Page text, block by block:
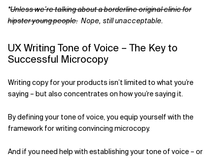
*Unless we’re talking about a borderline original clinic for
hipster young people. Nope, still unacceptable.
UX Writing Tone of Voice – The Key to
Successful Microcopy
Writing copy for your products isn’t limited to what you’re
saying – but also concentrates on how you’re saying it.
By defining your tone of voice, you equip yourself with the
framework for writing convincing microcopy.
And if you need help with establishing your tone of voice – or